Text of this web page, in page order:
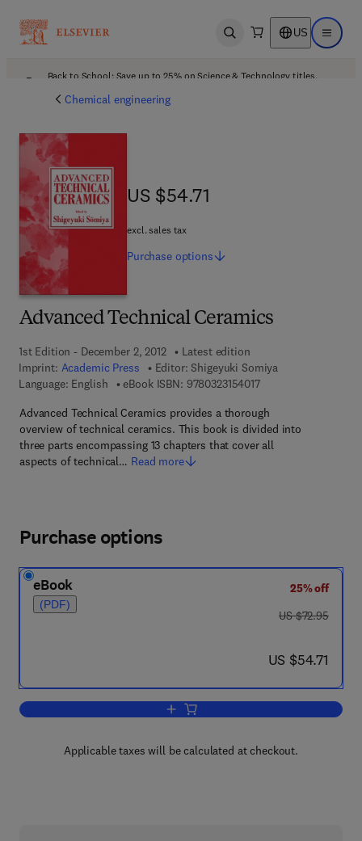
Open search US Open
Back to School: Save up to 25% on Science & Technology titles.
Chemical engineering
Advanced Technical Ceramics
1st Edition - December 2, 2012
Latest edition
Imprint: Academic Press Editor: Shigeyuki Somiya
Language: English
eBook ISBN: 97803231540179 7 8 - 0 - 3 2 3 - 1 5
Advanced Technical Ceramics provides a thorough
overview of technical ceramics. This book is divided into
three parts encompassing 13 chapters that cover all
aspects of technical… Read more
US $54.71
US $54.71
excl. sales tax
Purchase options
Purchase options
eBook
(PDF)
25% off
was US $72.95
US $72.95
now US $54.71
US $54.71
Add to cart, Advanced Technical
Applicable taxes will be calculated at checkout.